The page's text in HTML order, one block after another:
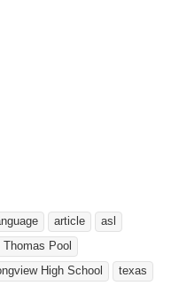
article
asl
Thomas Pool
High School
texas